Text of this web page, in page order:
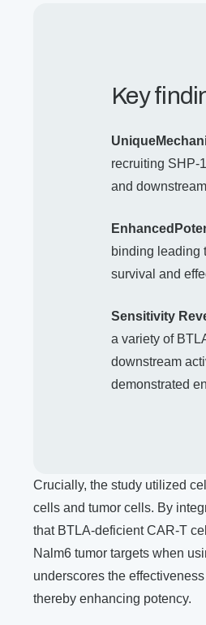
Key
recruiting SHP-
and
binding leading
survival and
Sensitivity
a variety of
downstream
demonstrated
Crucially, the study utilized
cells and tumor cells. By
that BTLA-deficient CAR-T
Nalm6 tumor targets when
underscores the
thereby enhancing potency.